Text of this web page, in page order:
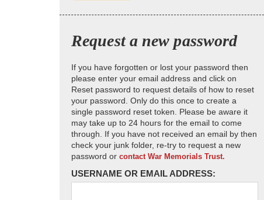
Request a new password
If you have forgotten or lost your password then
please enter your email address and click on
Reset password to request details of how to reset
your password. Only do this once to create a
single password reset token. Please be aware it
may take up to 24 hours for the email to come
through. If you have not received an email by then
check your junk folder, re-try to request a new
password or contact War Memorials Trust.
USERNAME OR EMAIL ADDRESS: